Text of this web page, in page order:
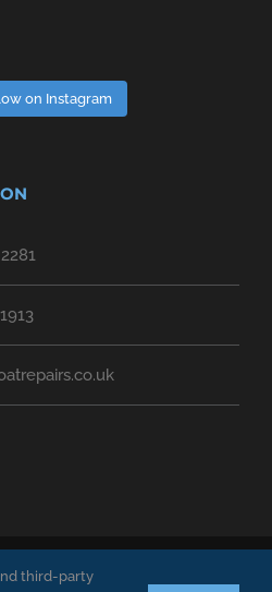
on Instagram
Copyright 2018 | All Rights Reserved
third-party